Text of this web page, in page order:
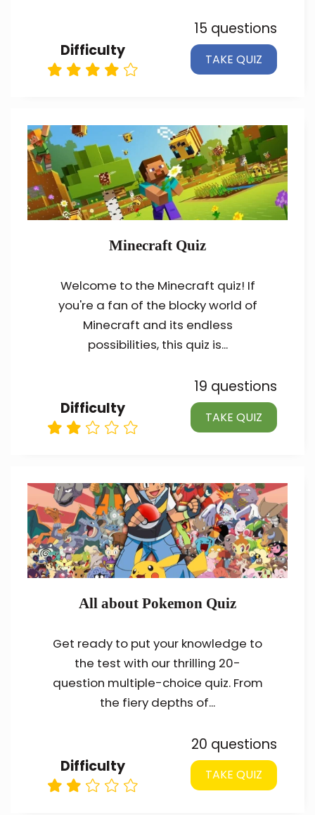
Difficulty
15 questions
TAKE QUIZ
Minecraft Quiz
Welcome to the Minecraft quiz! If
you're a fan of the blocky world of
Minecraft and its endless
possibilities, this quiz is...
Difficulty
19 questions
TAKE QUIZ
All about Pokemon Quiz
Get ready to put your knowledge to
the test with our thrilling 20-
question multiple-choice quiz. From
the fiery depths of...
Difficulty
20 questions
TAKE QUIZ